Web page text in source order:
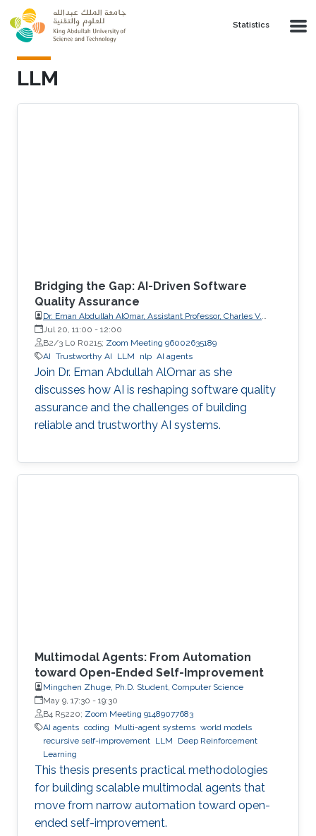
Skip to main content
Statistics
LLM
Bridging the Gap: AI-Driven Software
Quality Assurance
Dr. Eman Abdullah AlOmar, Assistant Professor, Charles V.
Schaefer Jr. School of Engineering and Science (SES),
STEVENS Institute of Technology
Jul 20, 11:00 - 12:00
B2/3 L0 R0215; Zoom Meeting 96002635189
AI Trustworthy AI LLM nlp AI agents
Join Dr. Eman Abdullah AlOmar as she
discusses how AI is reshaping software quality
assurance and the challenges of building
reliable and trustworthy AI systems.
Multimodal Agents: From Automation
toward Open-Ended Self-Improvement
Mingchen Zhuge, Ph.D. Student, Computer Science
May 9, 17:30 - 19:30
B4 R5220; Zoom Meeting 91489077683
AI agents coding Multi-agent systems world models
recursive self-improvement LLM
Deep Reinforcement
Learning
This thesis presents practical methodologies
for building scalable multimodal agents that
move from narrow automation toward open-
ended self-improvement.